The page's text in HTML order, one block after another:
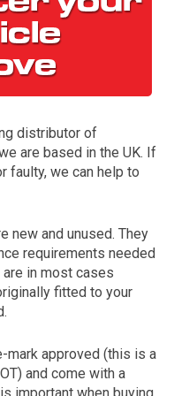
distributor of
are based in the UK. If
faulty, we can help to
new and unused. They
requirements needed
in most cases
fitted to your
mark approved (this is a
and come with a